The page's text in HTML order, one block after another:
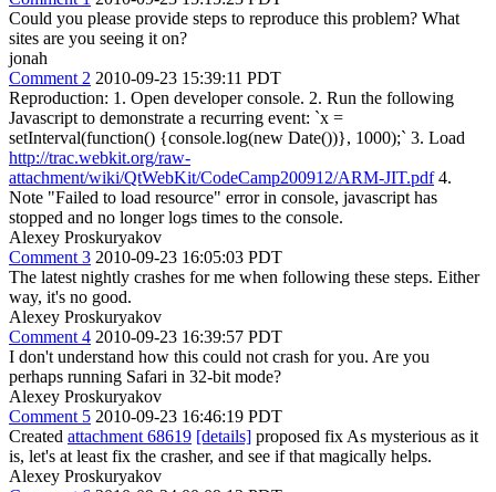
Could you please provide steps to reproduce this problem? What
sites are you seeing it on?
jonah
Comment 2 2010-09-23 15:39:11 PDT
Reproduction: 1. Open developer console. 2. Run the following
Javascript to demonstrate a recurring event: `x =
setInterval(function() {console.log(new Date())}, 1000);` 3. Load
http://trac.webkit.org/raw-
attachment/wiki/QtWebKit/CodeCamp200912/ARM-JIT.pdf4.
Note "Failed to load resource" error in console, javascript has
stopped and no longer logs times to the console.
Alexey Proskuryakov
Comment 3 2010-09-23 16:05:03 PDT
The latest nightly crashes for me when following these steps. Either
way, it's no good.
Alexey Proskuryakov
Comment 4 2010-09-23 16:39:57 PDT
I don't understand how this could not crash for you. Are you
perhaps running Safari in 32-bit mode?
Alexey Proskuryakov
Comment 5 2010-09-23 16:46:19 PDT
Created attachment 68619 [details] proposed fix As mysterious as it
is, let's at least fix the crasher, and see if that magically helps.
Alexey Proskuryakov